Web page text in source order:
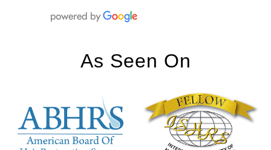
As Seen On